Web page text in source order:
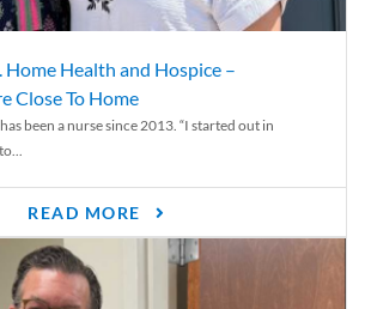
Health and Hospice –
Close To Home
been a nurse since 2013. “I started out in
READ MORE